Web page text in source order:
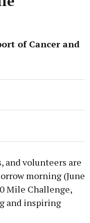
of Cancer and
and volunteers are
morning (June
Mile Challenge,
and inspiring